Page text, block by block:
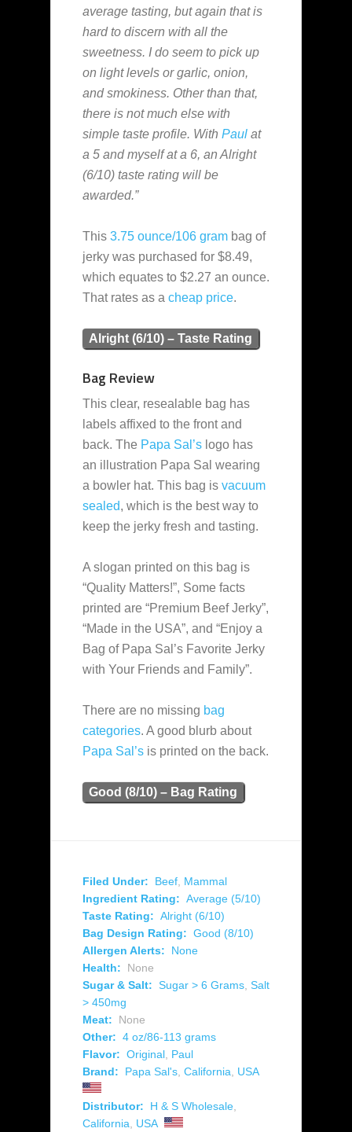
average tasting, but again that is
hard to discern with all the
sweetness. I do seem to pick up
on light levels or garlic, onion,
and smokiness. Other than that,
there is not much else with
simple taste profile. With Paul at
a 5 and myself at a 6, an Alright
(6/10) taste rating will be
awarded.”
This 3.75 ounce/106 gram bag of
jerky was purchased for $8.49,
which equates to $2.27 an ounce.
That rates as a cheap price.
Alright (6/10) – Taste Rating
Bag Review
This clear, resealable bag has
labels affixed to the front and
back. The Papa Sal’s logo has
an illustration Papa Sal wearing
a bowler hat. This bag is vacuum
sealed, which is the best way to
keep the jerky fresh and tasting.
A slogan printed on this bag is
“Quality Matters!”, Some facts
printed are “Premium Beef Jerky”,
“Made in the USA”, and “Enjoy a
Bag of Papa Sal’s Favorite Jerky
with Your Friends and Family”.
There are no missing bag
categories. A good blurb about
Papa Sal’s is printed on the back.
Good (8/10) – Bag Rating
Filed Under: Beef Mammal
Ingredient Rating: Average (5/10)
Taste Rating: Alright (6/10)
Bag Design Rating: Good (8/10)
Allergen Alerts:
None
Health:
None
Sugar & Salt: Sugar > 6 Grams Salt
> 450mg
Meat:
None
Other: 4 oz/86-113 grams
Flavor: Original Paul
Brand:
Papa Sal's California USA
Distributor: H & S Wholesale
California
USA